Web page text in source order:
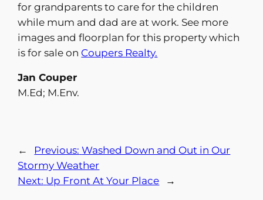
for grandparents to care for the children
while mum and dad are at work. See more
images and floorplan for this property which
is for sale on Coupers Realty.
Jan Couper
M.Ed; M.Env.
← Previous: Washed Down and Out in Our
Stormy Weather
Next: Up Front At Your Place →